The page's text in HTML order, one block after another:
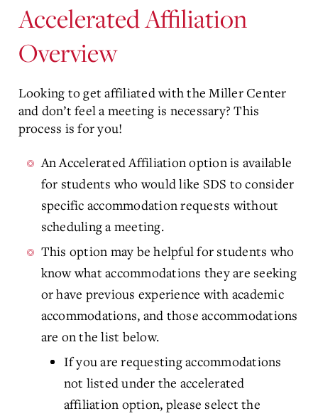
Accelerated Affiliation
Overview
Looking to get affiliated with the Miller Center
and don’t feel a meeting is necessary? This
process is for you!
An Accelerated Affiliation option is available
for students who would like SDS to consider
specific accommodation requests without
scheduling a meeting.
This option may be helpful for students who
know what accommodations they are seeking
or have previous experience with academic
accommodations, and those accommodations
are on the list below.
If you are requesting accommodations
not listed under the accelerated
affiliation option, please select the